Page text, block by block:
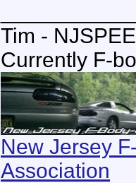
Tim -
Currently F-
New Jersey
Association